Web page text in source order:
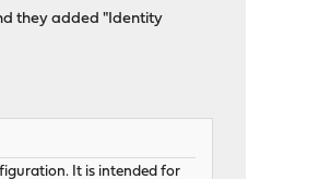
they added "Identity
It is intended for